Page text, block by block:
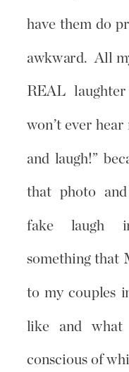
have them do
awkward. All
REAL
won’t ever
and laugh!”
that photo
fake laugh
something that
to my couples
like and
conscious of